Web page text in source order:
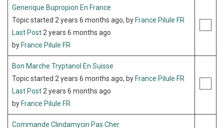
Generique Bupropion En France
Topic started 2 years 6 months ago, by France Pilule FR
Last Post 2 years 6 months ago
by France Pilule FR
Bon Marche Tryptanol En Suisse
Topic started 2 years 6 months ago, by France Pilule FR
Last Post 2 years 6 months ago
by France Pilule FR
Commande Clindamycin Pas Cher